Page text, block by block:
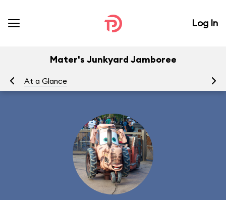
Log In
Mater's Junkyard Jamboree
At a Glance